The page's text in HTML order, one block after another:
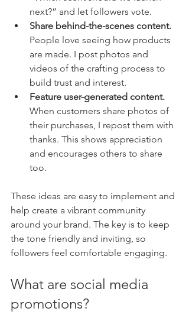
next?” and let followers vote.
Share behind-the-scenes content.
People love seeing how products
are made. I post photos and
videos of the crafting process to
build trust and interest.
Feature user-generated content.
When customers share photos of
their purchases, I repost them with
thanks. This shows appreciation
and encourages others to share
too.
These ideas are easy to implement and
help create a vibrant community
around your brand. The key is to keep
the tone friendly and inviting, so
followers feel comfortable engaging.
What are social media
promotions?